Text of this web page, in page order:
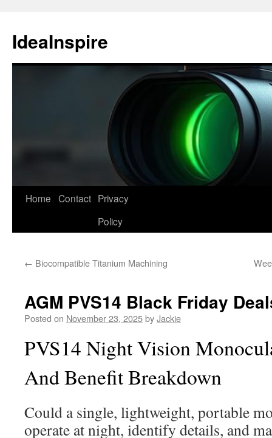
content
IdeaInspire
Home Contact Privacy
Policy
← Biocompatible Titanium Machining
AGM PVS14 Black Friday
Posted on November 23, 2025byJackie
PVS14 Night Vision
And Benefit Breakdown
Could a single, lightweight, portable
operate at night, identify details, and